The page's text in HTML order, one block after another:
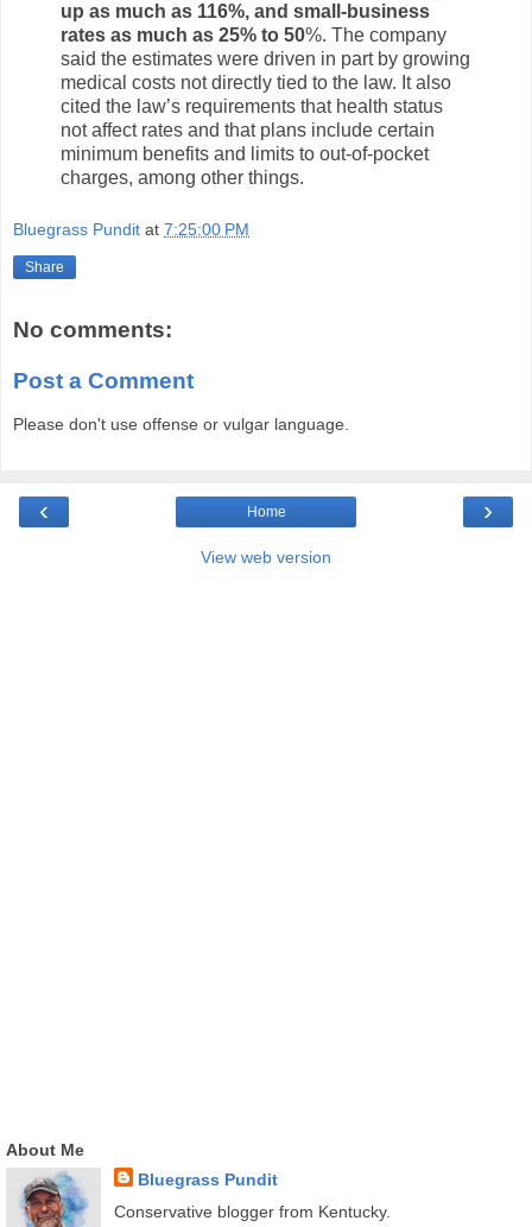
up as much as 116%, and small-business
rates as much as 25% to 50%. The company
said the estimates were driven in part by growing
medical costs not directly tied to the law. It also
cited the law’s requirements that health status
not affect rates and that plans include certain
minimum benefits and limits to out-of-pocket
charges, among other things.
Bluegrass Pundit at 7:25:00 PM
Share
No comments:
Post a Comment
Please don't use offense or vulgar language.
‹ ›
Home
View web version
About Me
Bluegrass Pundit
Conservative blogger from Kentucky.